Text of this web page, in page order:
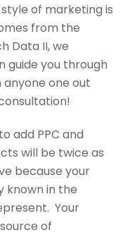
of marketing is
from the
Data II, we
guide you through
one out
add PPC and
will be twice as
because your
known in the
Your
of